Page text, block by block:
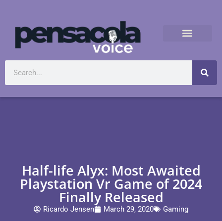
Half-life Alyx: Most Awaited
Playstation Vr Game of 2024
Finally Released
Ricardo Jensen March 29, 2020 Gaming